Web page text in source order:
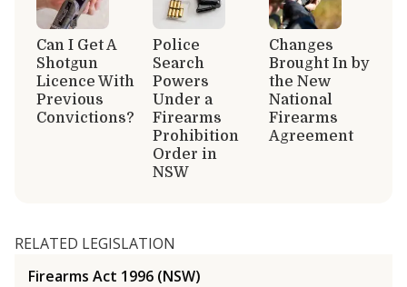
Can I Get A
Shotgun
Licence With
Previous
Convictions?
Police
Search
Powers
Under a
Firearms
Prohibition
Order in
NSW
Changes
Brought In by
the New
National
Firearms
Agreement
RELATED LEGISLATION
Firearms Act 1996 (NSW)